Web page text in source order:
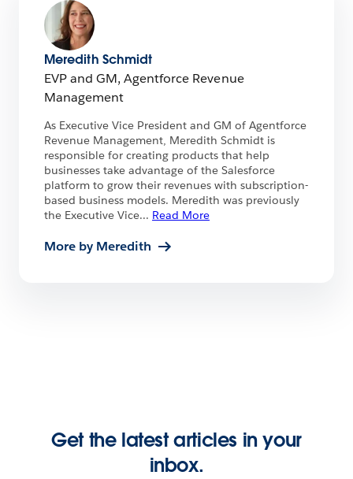
Meredith Schmidt
EVP and GM, Agentforce Revenue
Management
As Executive Vice President and GM of Agentforce
Revenue Management, Meredith Schmidt is
responsible for creating products that help
businesses take advantage of the Salesforce
platform to grow their revenues with subscription-
based business models. Meredith was previously
the Executive Vice... Read More
More by Meredith
Get the latest articles in your
inbox.